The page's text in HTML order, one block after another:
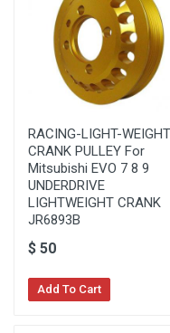
RACING-LIGHT-WEIGHT
CRANK PULLEY For
Mitsubishi EVO 7 8 9
UNDERDRIVE
LIGHTWEIGHT CRANK
JR6893B
$ 50
Add To Cart